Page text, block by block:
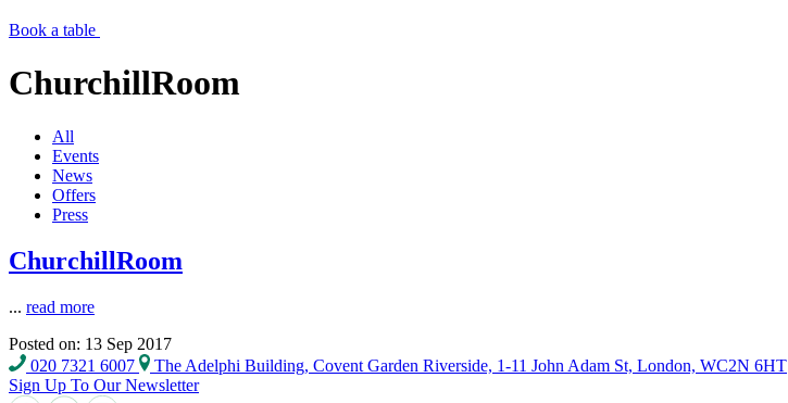
Book a table
ChurchillRoom
All
Events
News
Offers
Press
ChurchillRoom
... read more
Posted on: 13 Sep 2017
020 7321 6007
The Adelphi Building, Covent Garden Riverside, 1-11 John Adam St, London, WC2N 6HT
Sign Up To Our Newsletter